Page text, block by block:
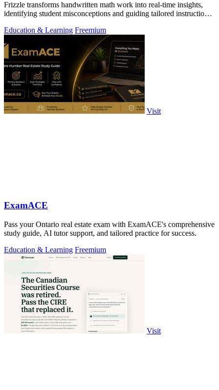
Frizzle transforms handwritten math work into real-time insights,
identifying student misconceptions and guiding tailored instruction
Education & Learning Freemium
Visit
ExamACE
Pass your Ontario real estate exam with ExamACE's comprehensive
study guide, AI tutor support, and tailored practice for success.
Education & Learning Freemium
Visit